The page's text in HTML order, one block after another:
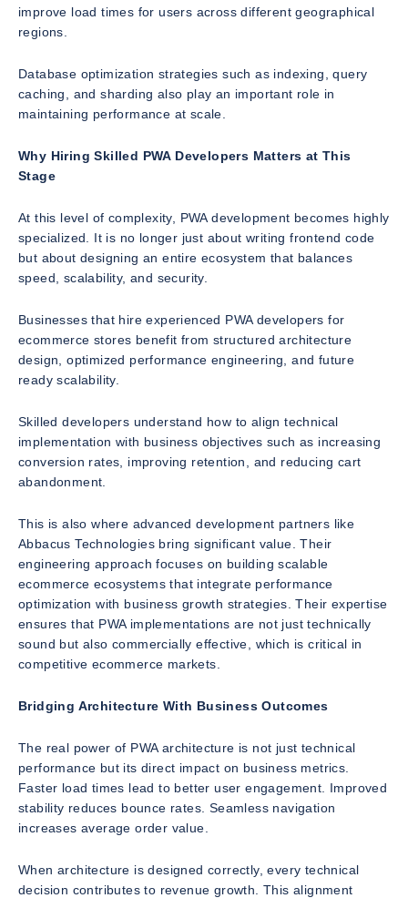
improve load times for users across different geographical
regions.
Database optimization strategies such as indexing, query
caching, and sharding also play an important role in
maintaining performance at scale.
Why Hiring Skilled PWA Developers Matters at This
Stage
At this level of complexity, PWA development becomes highly
specialized. It is no longer just about writing frontend code
but about designing an entire ecosystem that balances
speed, scalability, and security.
Businesses that hire experienced PWA developers for
ecommerce stores benefit from structured architecture
design, optimized performance engineering, and future
ready scalability.
Skilled developers understand how to align technical
implementation with business objectives such as increasing
conversion rates, improving retention, and reducing cart
abandonment.
This is also where advanced development partners like
Abbacus Technologies bring significant value. Their
engineering approach focuses on building scalable
ecommerce ecosystems that integrate performance
optimization with business growth strategies. Their expertise
ensures that PWA implementations are not just technically
sound but also commercially effective, which is critical in
competitive ecommerce markets.
Bridging Architecture With Business Outcomes
The real power of PWA architecture is not just technical
performance but its direct impact on business metrics.
Faster load times lead to better user engagement. Improved
stability reduces bounce rates. Seamless navigation
increases average order value.
When architecture is designed correctly, every technical
decision contributes to revenue growth. This alignment